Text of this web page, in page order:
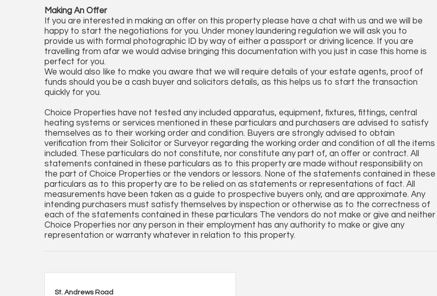
Making An Offer
If you are interested in making an offer on this property please have a chat with us and we will be
happy to start the negotiations for you. Under money laundering regulation we will ask you to
provide us with formal photographic ID by way of either a passport or driving licence. If you are
travelling from afar we would advise bringing this documentation with you just in case this home is
perfect for you.
We would also like to make you aware that we will require details of your estate agents, proof of
funds should you be a cash buyer and solicitors details, as this helps us to start the transaction
quickly for you.
Choice Properties have not tested any included apparatus, equipment, fixtures, fittings, central
heating systems or services mentioned in these particulars and purchasers are advised to satisfy
themselves as to their working order and condition. Buyers are strongly advised to obtain
verification from their Solicitor or Surveyor regarding the working order and condition of all the items
included. These particulars do not constitute, nor constitute any part of, an offer or contract. All
statements contained in these particulars as to this property are made without responsibility on
the part of Choice Properties or the vendors or lessors. None of the statements contained in these
particulars as to this property are to be relied on as statements or representations of fact. All
measurements have been taken as a guide to prospective buyers only, and are approximate. Any
intending purchasers must satisfy themselves by inspection or otherwise as to the correctness of
each of the statements contained in these particulars The vendors do not make or give and neither
Choice Properties nor any person in their employment has any authority to make or give any
representation or warranty whatever in relation to this property.
St. Andrews Road